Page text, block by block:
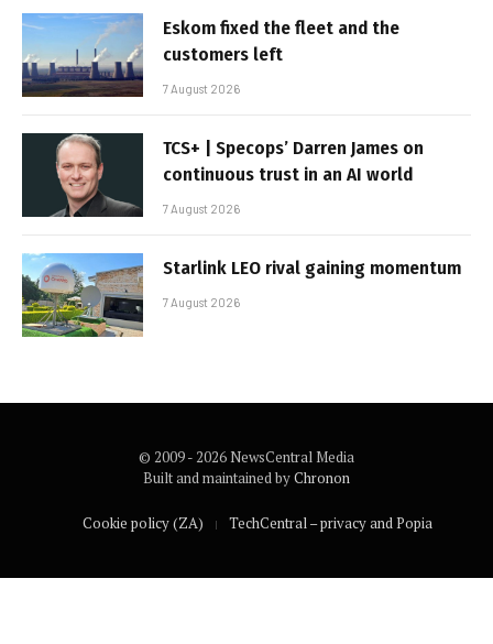
Eskom fixed the fleet and the
customers left
7 August 2026
TCS+ | Specops’ Darren James on
continuous trust in an AI world
7 August 2026
Starlink LEO rival gaining momentum
7 August 2026
© 2009 - 2026 NewsCentral Media
Built and maintained byChronon
Cookie policy (ZA) TechCentral – privacy and Popia